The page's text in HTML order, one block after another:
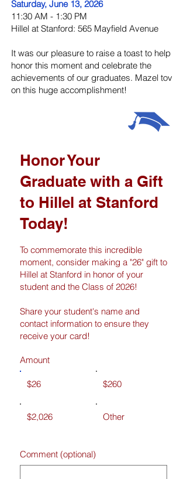
Saturday, June 13, 2026
11:30 AM - 1:30 PM
Hillel at Stanford: 565 Mayfield Avenue
It was our pleasure to raise a toast to help
honor this moment and celebrate the
achievements of our graduates. Mazel tov
on this huge accomplishment!
Honor Your
Graduate with a Gift
to Hillel at Stanford
Today!
To commemorate this incredible
moment, consider making a "26" gift to
Hillel at Stanford in honor of your
student and the Class of 2026!
Share your student's name and
contact information to ensure they
receive your card!
Amount
$26 $260
$2,026 Other
Comment (optional)